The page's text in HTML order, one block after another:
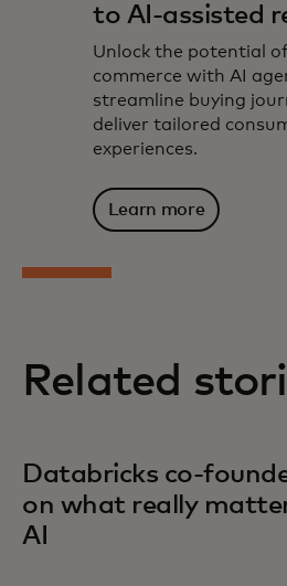
to AI-assisted
Unlock the potential
commerce with AI
streamline buying
deliver tailored
experiences.
Learn more
Related
Databricks co-
on what really
AI